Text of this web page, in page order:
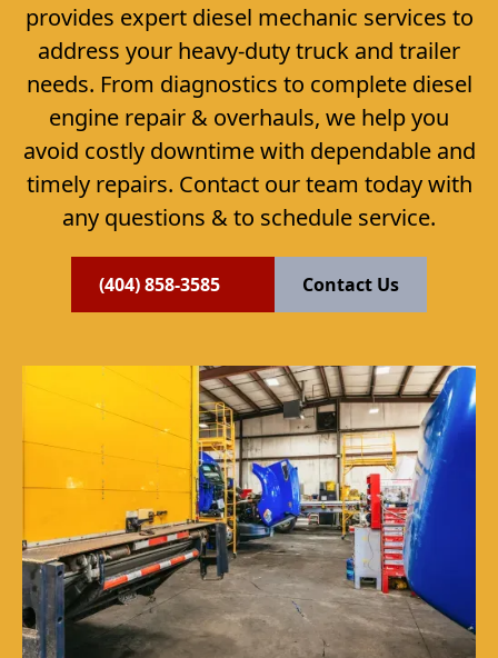
provides expert diesel mechanic services to
address your heavy-duty truck and trailer
needs. From diagnostics to complete diesel
engine repair & overhauls, we help you
avoid costly downtime with dependable and
timely repairs. Contact our team today with
any questions & to schedule service.
(404) 858-3585 Contact Us